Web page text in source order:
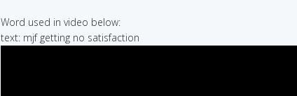
Word used in video below:
text: mjf getting no satisfaction